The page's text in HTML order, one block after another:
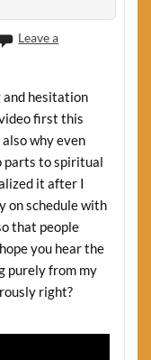
Leave a
hesitation
first this
why even
parts to spiritual
it after I
on schedule with
that people
you hear the
purely from my
right?